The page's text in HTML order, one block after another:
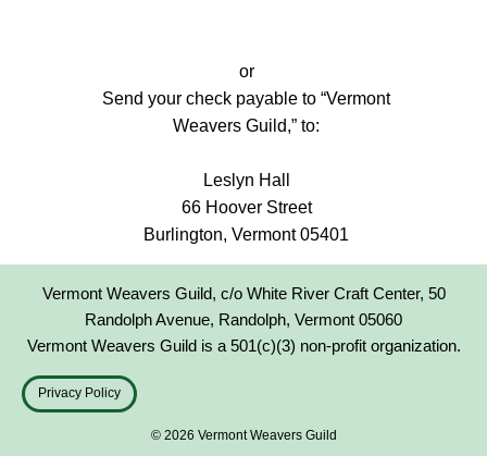
or
Send your check payable to “Vermont
Weavers Guild,” to:
Leslyn Hall
66 Hoover Street
Burlington, Vermont 05401
Vermont Weavers Guild, c/o White River Craft Center, 50
Randolph Avenue, Randolph, Vermont 05060
Vermont Weavers Guild is a 501(c)(3) non-profit organization.
Privacy Policy
© 2026 Vermont Weavers Guild